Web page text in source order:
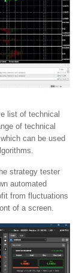
list of technical
of technical
can be used
strategy tester
automated
from fluctuations
of a screen.